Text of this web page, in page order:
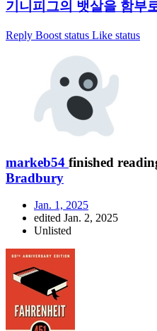
기니피그의 뱃살을 함부
Reply Boost status Like status
markeb54 finished
Bradbury
Jan. 1, 2025
edited Jan. 2, 2025
Unlisted